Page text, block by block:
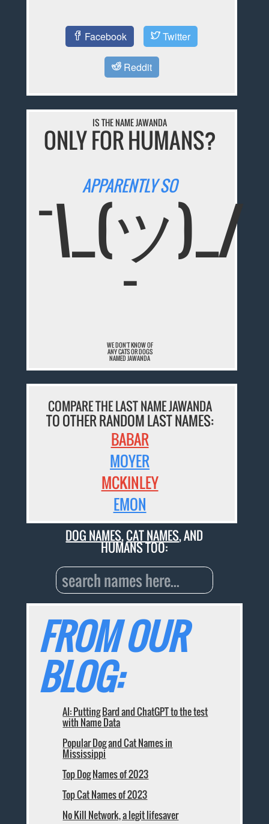
Facebook Twitter
Reddit
IS THE NAME JAWANDA
ONLY FOR HUMANS?
APPARENTLY SO
¯\_(ツ)_/
¯
WE DON'T KNOW OF
ANY CATS OR DOGS
NAMED JAWANDA
COMPARE THE LAST NAME JAWANDA
TO OTHER RANDOM LAST NAMES:
BABAR
MOYER
MCKINLEY
EMON
DOG NAMES,CAT NAMES, AND
HUMANS TOO:
FROM OUR
BLOG:
AI: Putting Bard and ChatGPT to the test
with Name Data
Popular Dog and Cat Names in
Mississippi
Top Dog Names of 2023
Top Cat Names of 2023
No Kill Network, a legit lifesaver